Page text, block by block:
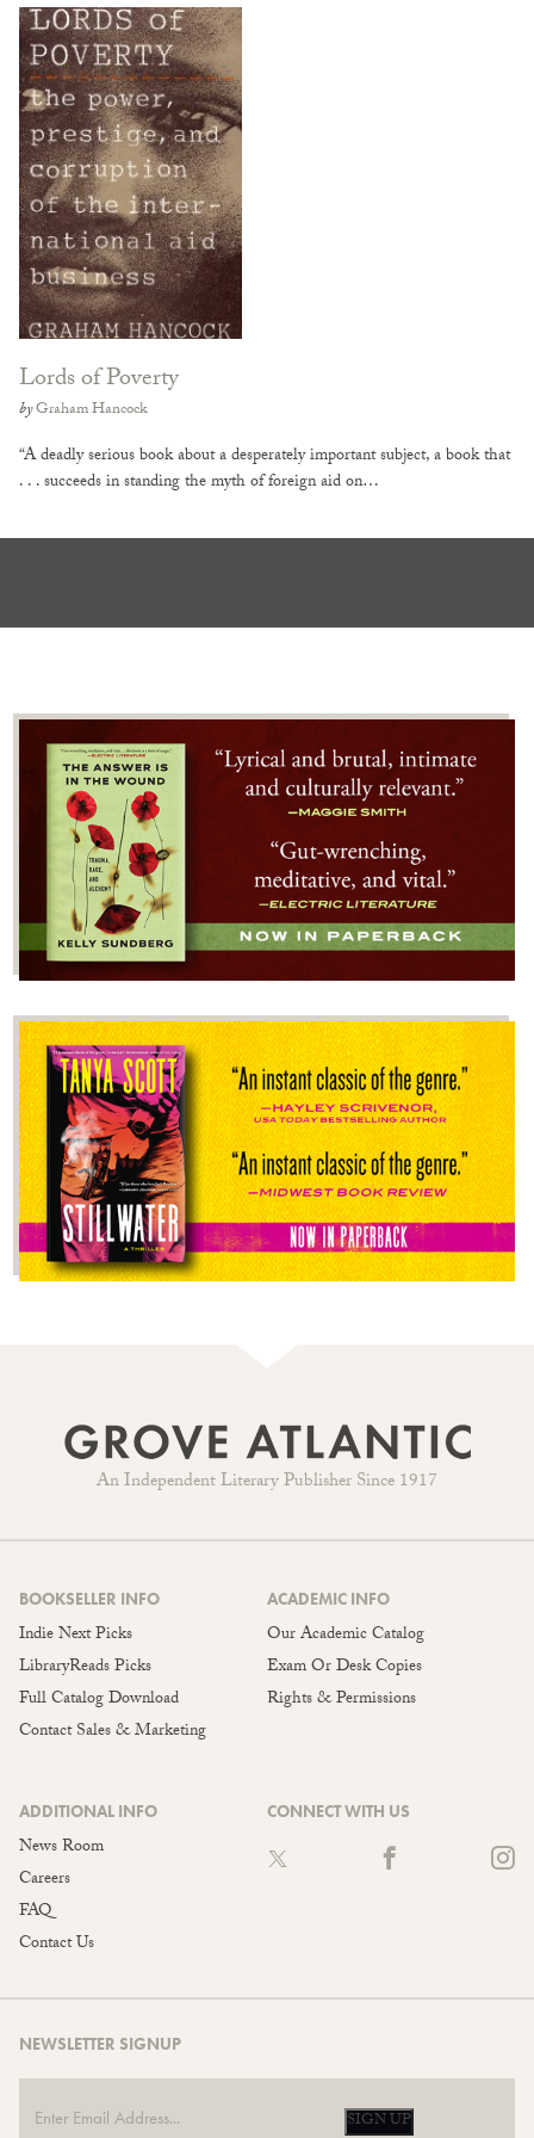
Lords of Poverty
byGraham Hancock
“A deadly serious book about a desperately important subject, a book that
. . . succeeds in standing the myth of foreign aid on…
An Independent Literary Publisher Since 1917
BOOKSELLER INFO
Indie Next Picks
LibraryReads Picks
Full Catalog Download
Contact Sales & Marketing
ACADEMIC INFO
Our Academic Catalog
Exam Or Desk Copies
Rights & Permissions
ADDITIONAL INFO
News Room
Careers
FAQ
Contact Us
CONNECT WITH US
NEWSLETTER SIGNUP
SIGN UP